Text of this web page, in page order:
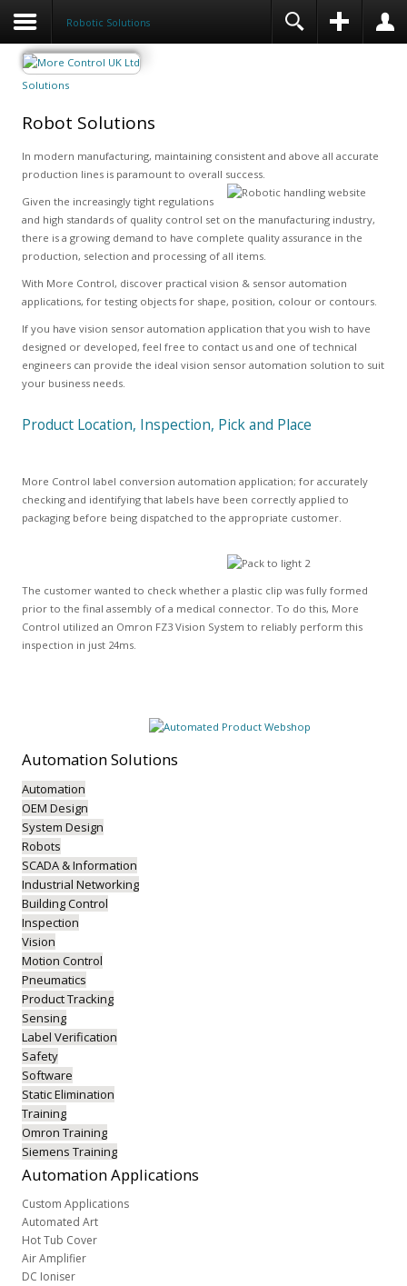
Robotic Solutions
Solutions
Robot Solutions
In modern manufacturing, maintaining consistent and above all accurate
production lines is paramount to overall success.
Given the increasingly tight regulations
and high standards of quality control set on the manufacturing industry,
there is a growing demand to have complete quality assurance in the
production, selection and processing of all items.
With More Control, discover practical vision & sensor automation
applications, for testing objects for shape, position, colour or contours.
If you have vision sensor automation application that you wish to have
designed or developed, feel free to contact us and one of technical
engineers can provide the ideal vision sensor automation solution to suit
your business needs.
Product Location, Inspection, Pick and Place
More Control label conversion automation application; for accurately
checking and identifying that labels have been correctly applied to
packaging before being dispatched to the appropriate customer.
The customer wanted to check whether a plastic clip was fully formed
prior to the final assembly of a medical connector. To do this, More
Control utilized an Omron FZ3 Vision System to reliably perform this
inspection in just 24ms.
AutomationSolutions
Automation
OEM Design
System Design
Robots
SCADA & Information
Industrial Networking
Building Control
Inspection
Vision
Motion Control
Pneumatics
Product Tracking
Sensing
Label Verification
Safety
Software
Static Elimination
Training
Omron Training
Siemens Training
AutomationApplications
Custom Applications
Automated Art
Hot Tub Cover
Air Amplifier
DC Ioniser